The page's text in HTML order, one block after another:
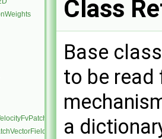
Class
Base
to be read
a